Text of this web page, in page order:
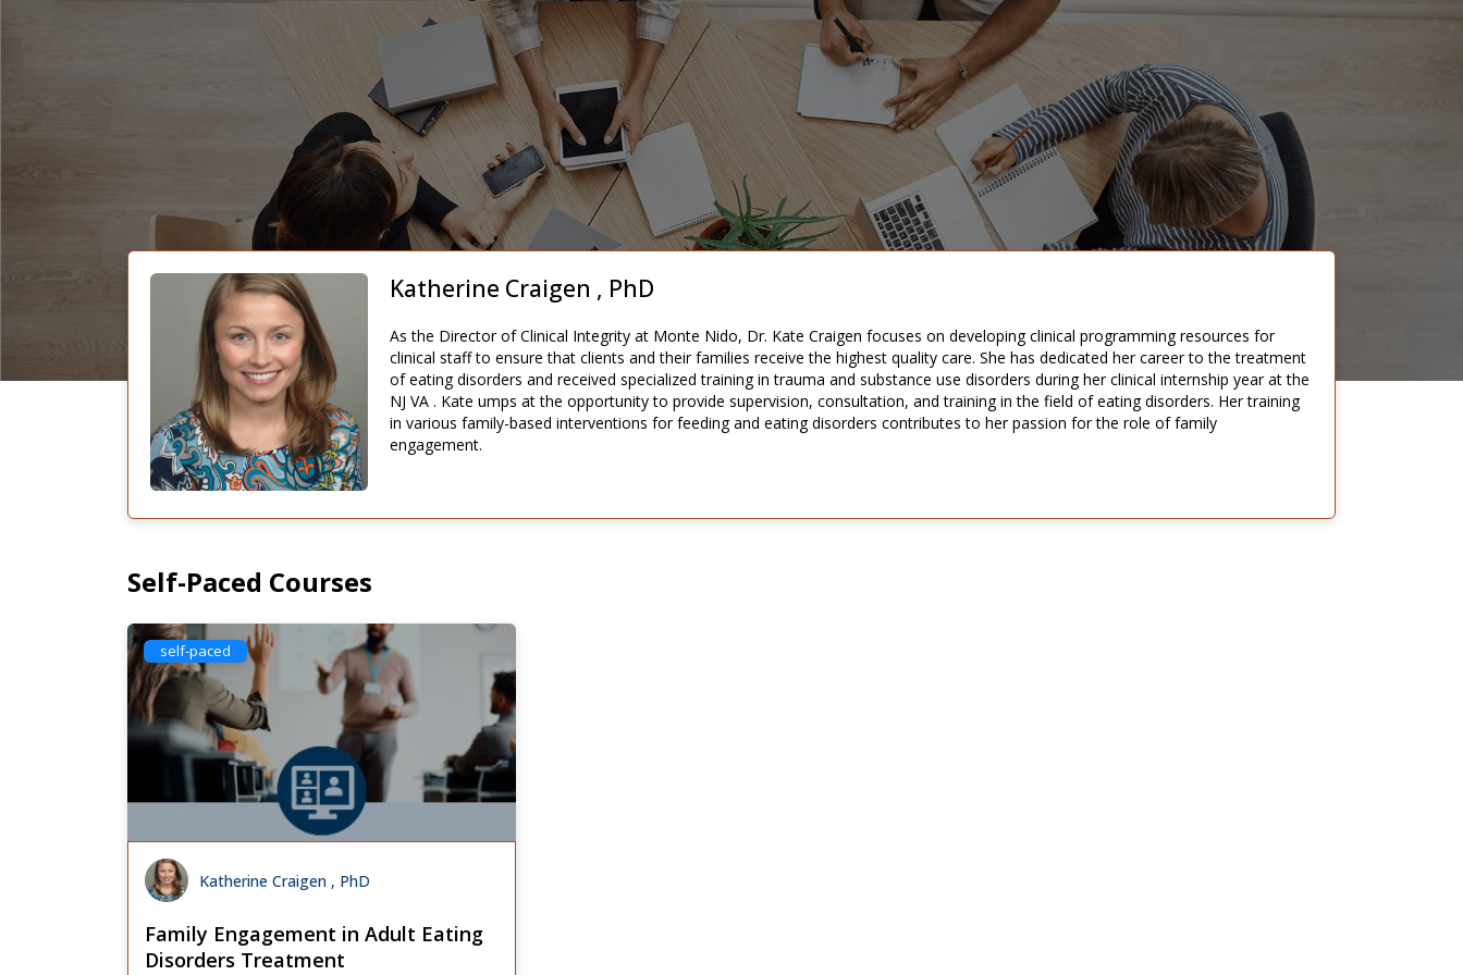
Katherine Craigen , PhD
As the Director of Clinical Integrity at Monte Nido, Dr. Kate Craigen focuses on developing clinical programming resources for
clinical staff to ensure that clients and their families receive the highest quality care. She has dedicated her career to the treatment
of eating disorders and received specialized training in trauma and substance use disorders during her clinical internship year at the
NJ VA . Kate umps at the opportunity to provide supervision, consultation, and training in the field of eating disorders. Her training
in various family-based interventions for feeding and eating disorders contributes to her passion for the role of family
engagement.
Self-Paced Courses
self-paced
Katherine Craigen , PhD
Family Engagement in Adult Eating
Disorders Treatment